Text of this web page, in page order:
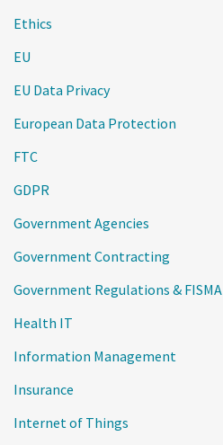
Ethics
EU
EU Data Privacy
European Data Protection
FTC
GDPR
Government Agencies
Government Contracting
Government Regulations & FISMA
Health IT
Information Management
Insurance
Internet of Things